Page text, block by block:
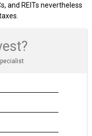
and REITs nevertheless